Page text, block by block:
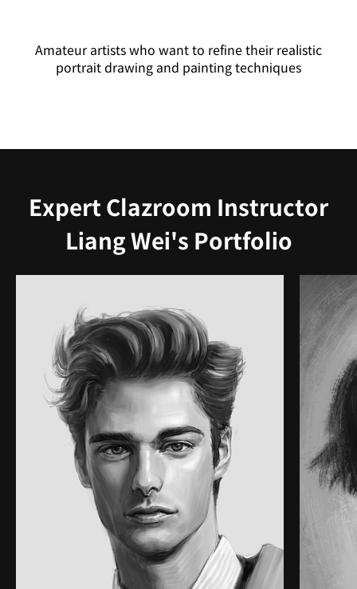
Amateur artists who want to refine their realistic
portrait drawing and painting techniques
Expert Clazroom Instructor
Liang Wei's Portfolio